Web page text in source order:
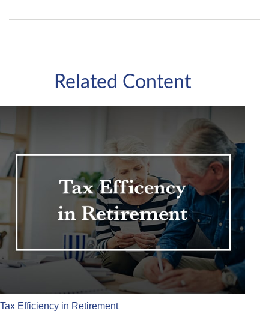
Related Content
Tax Efficiency in Retirement